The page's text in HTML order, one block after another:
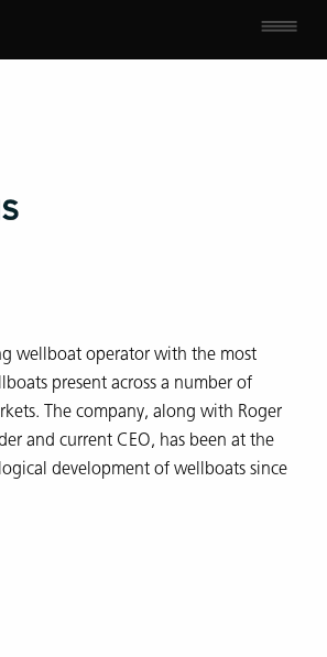
wellboat operator with the most
present across a number of
The company, along with Roger
and current CEO, has been at the
development of wellboats since